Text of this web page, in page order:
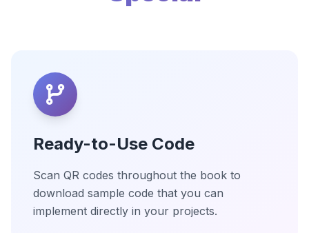
Ready-to-Use Code
Scan QR codes throughout the book to
download sample code that you can
implement directly in your projects.